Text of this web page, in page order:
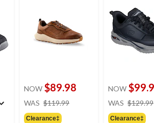
NOW $89.98
WAS $119.99
Clearance‡
NOW
WAS $129.99
Clearance‡